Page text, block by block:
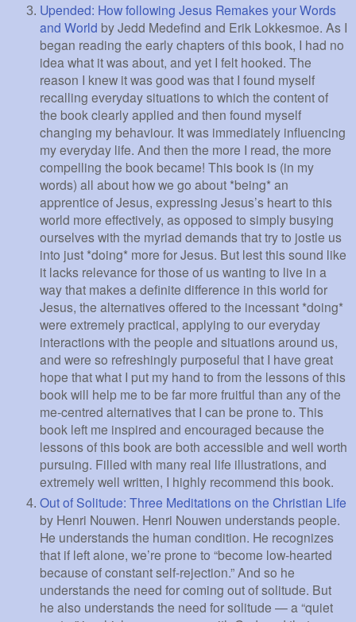
Upended: How following Jesus Remakes your Words
and World by Jedd Medefind and Erik Lokkesmoe. As I
began reading the early chapters of this book, I had no
idea what it was about, and yet I felt hooked. The
reason I knew it was good was that I found myself
recalling everyday situations to which the content of
the book clearly applied and then found myself
changing my behaviour. It was immediately influencing
my everyday life. And then the more I read, the more
compelling the book became! This book is (in my
words) all about how we go about *being* an
apprentice of Jesus, expressing Jesus’s heart to this
world more effectively, as opposed to simply busying
ourselves with the myriad demands that try to jostle us
into just *doing* more for Jesus. But lest this sound like
it lacks relevance for those of us wanting to live in a
way that makes a definite difference in this world for
Jesus, the alternatives offered to the incessant *doing*
were extremely practical, applying to our everyday
interactions with the people and situations around us,
and were so refreshingly purposeful that I have great
hope that what I put my hand to from the lessons of this
book will help me to be far more fruitful than any of the
me-centred alternatives that I can be prone to. This
book left me inspired and encouraged because the
lessons of this book are both accessible and well worth
pursuing. Filled with many real life illustrations, and
extremely well written, I highly recommend this book.
Out of Solitude: Three Meditations on the Christian Life
by Henri Nouwen. Henri Nouwen understands people.
He understands the human condition. He recognizes
that if left alone, we’re prone to “become low-hearted
because of constant self-rejection.” And so he
understands the need for coming out of solitude. But
he also understands the need for solitude — a “quiet